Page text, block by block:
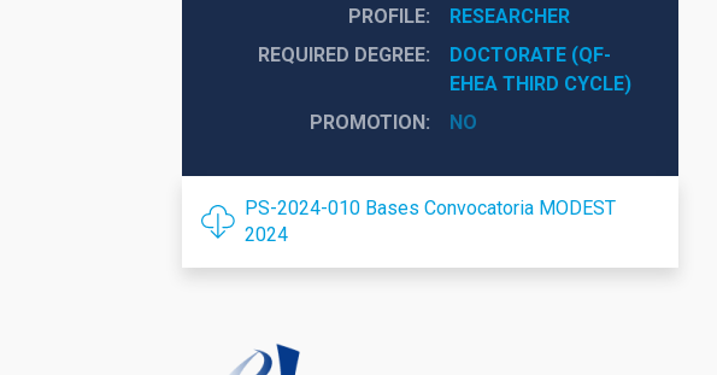
PROFILE
RESEARCHER
REQUIRED DEGREE
DOCTORATE (QF-
EHEA THIRD CYCLE)
PROMOTION
NO
PS-2024-010 Bases Convocatoria MODEST
2024